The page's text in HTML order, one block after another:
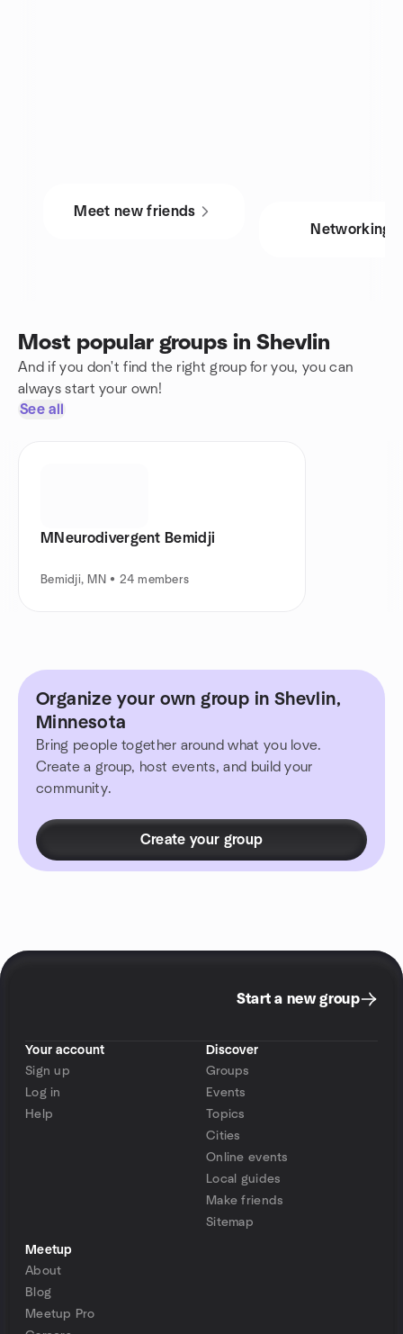
Meet new friends
Networking
Most popular groups in Shevlin
And if you don't find the right group for you, you can
always start your own!
See all
MNeurodivergent Bemidji
Bemidji, MN • 24 members
Organize your own group in Shevlin,
Minnesota
Bring people together around what you love.
Create a group, host events, and build your
community.
Create your group
Start a new group
Your account
Sign up
Log in
Help
Discover
Groups
Events
Topics
Cities
Online events
Local guides
Make friends
Sitemap
Meetup
About
Blog
Meetup Pro